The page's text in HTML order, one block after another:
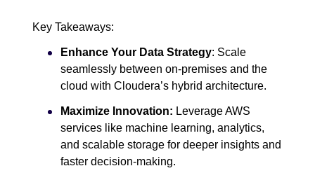
Key Takeaways:
Enhance Your Data Strategy: Scale
seamlessly between on-premises and the
cloud with Cloudera’s hybrid architecture.
Maximize Innovation: Leverage AWS
services like machine learning, analytics,
and scalable storage for deeper insights and
faster decision-making.